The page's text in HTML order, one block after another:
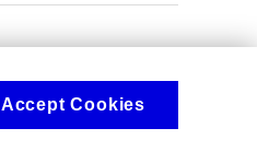
Accept Cookies